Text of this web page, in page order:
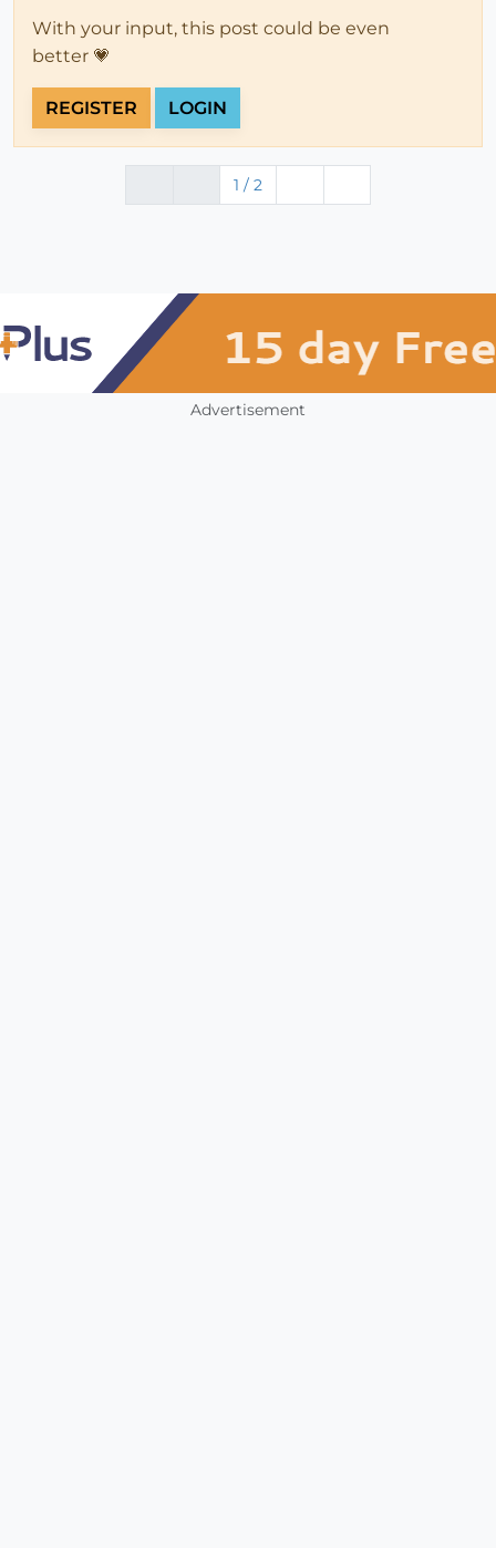
With your input, this post could be even
better 💗
REGISTER LOGIN
1 / 2
Advertisement